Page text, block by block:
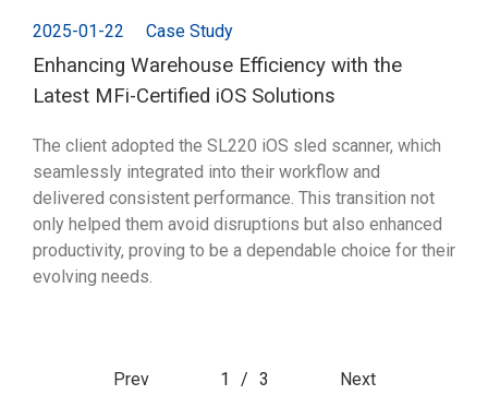
2025-01-22 Case Study
Enhancing Warehouse Efficiency with the
Latest MFi-Certified iOS Solutions
The client adopted the SL220 iOS sled scanner, which
seamlessly integrated into their workflow and
delivered consistent performance. This transition not
only helped them avoid disruptions but also enhanced
productivity, proving to be a dependable choice for their
evolving needs.
Prev 1 / 3 Next